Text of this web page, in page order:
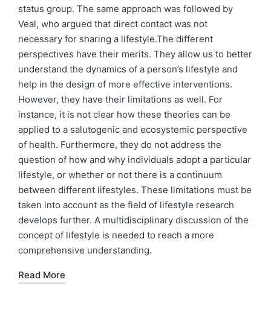
status group. The same approach was followed by
Veal, who argued that direct contact was not
necessary for sharing a lifestyle.The different
perspectives have their merits. They allow us to better
understand the dynamics of a person’s lifestyle and
help in the design of more effective interventions.
However, they have their limitations as well. For
instance, it is not clear how these theories can be
applied to a salutogenic and ecosystemic perspective
of health. Furthermore, they do not address the
question of how and why individuals adopt a particular
lifestyle, or whether or not there is a continuum
between different lifestyles. These limitations must be
taken into account as the field of lifestyle research
develops further. A multidisciplinary discussion of the
concept of lifestyle is needed to reach a more
comprehensive understanding.
Read More